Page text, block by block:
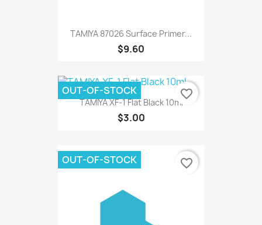
TAMIYA 87026 Surface Primer...
$9.60
TAMIYA XF-1 Flat Black 10ml
$3.00
OUT-OF-STOCK favorite_border
OUT-OF-STOCK favorite_border